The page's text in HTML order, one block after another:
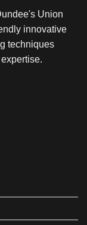
Union
innovative
techniques